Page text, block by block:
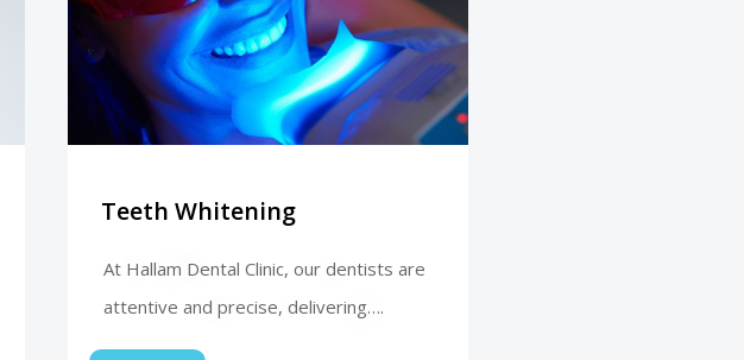
Teeth Whitening
At Hallam Dental Clinic, our dentists are
attentive and precise, delivering….